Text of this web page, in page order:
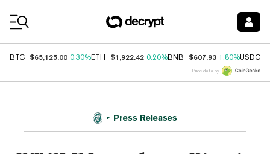
BTC $65,125.00 0.30%ETH $1,922.42 0.20%BNB $607.93 1.80%USDC
Price data by
Press Releases